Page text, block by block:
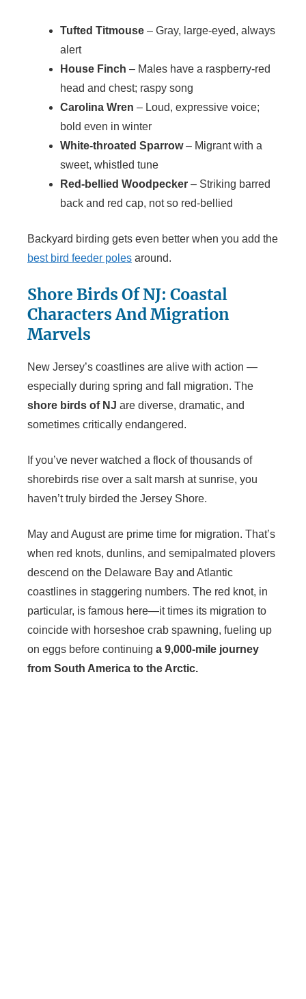
Tufted Titmouse – Gray, large-eyed, always
alert
House Finch – Males have a raspberry-red
head and chest; raspy song
Carolina Wren – Loud, expressive voice;
bold even in winter
White-throated Sparrow– Migrant with a
sweet, whistled tune
Red-bellied Woodpecker – Striking barred
back and red cap, not so red-bellied
Backyard birding gets even better when you add the
best bird feeder poles around.
Shore Birds Of NJ: Coastal
Characters And Migration
Marvels
New Jersey’s coastlines are alive with action —
especially during spring and fall migration. The
shore birds of NJ are diverse, dramatic, and
sometimes critically endangered.
If you’ve never watched a flock of thousands of
shorebirds rise over a salt marsh at sunrise, you
haven’t truly birded the Jersey Shore.
May and August are prime time for migration. That’s
when red knots, dunlins, and semipalmated plovers
descend on the Delaware Bay and Atlantic
coastlines in staggering numbers. The red knot, in
particular, is famous here—it times its migration to
coincide with horseshoe crab spawning, fueling up
on eggs before continuing a 9,000-mile journey
from South America to the Arctic.